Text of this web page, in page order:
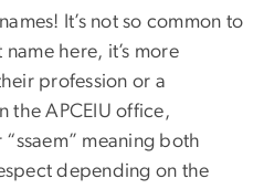
It’s not so common to
here, it’s more
profession or a
the APCEIU office,
meaning both
depending on the